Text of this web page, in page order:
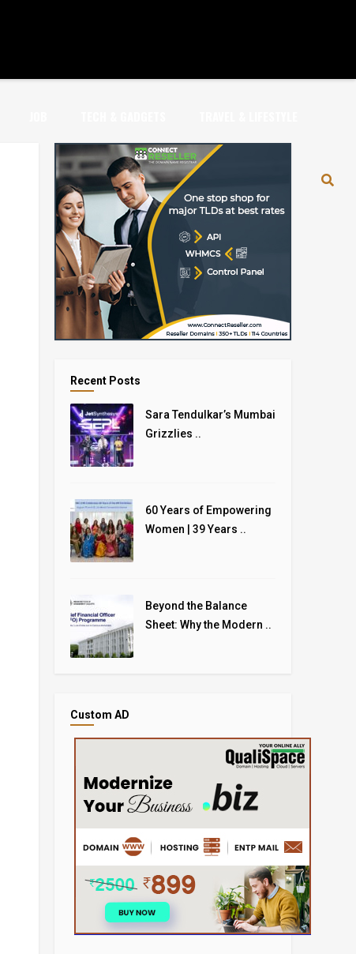
Recent Posts
Sara Tendulkar’s Mumbai
Grizzlies ..
60 Years of Empowering
Women | 39 Years ..
Beyond the Balance
Sheet: Why the Modern ..
Custom AD